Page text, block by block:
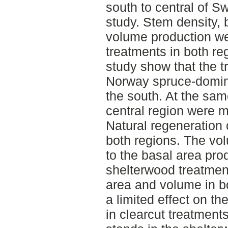
south to central of
study. Stem density,
volume production
treatments in both
study show that the
Norway spruce-
the south. At the
central region were
Natural
both regions. The
to the basal area
shelterwood
area and volume in
a limited effect on
in clearcut